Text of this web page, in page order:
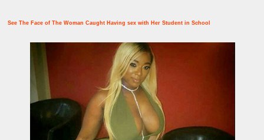
See The Face of The Woman Caught Having sex with Her Student in School